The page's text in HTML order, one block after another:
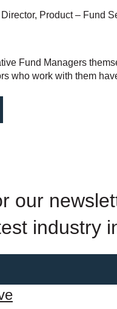
Product – Fund
Fund Managers
who work with them
our
industry